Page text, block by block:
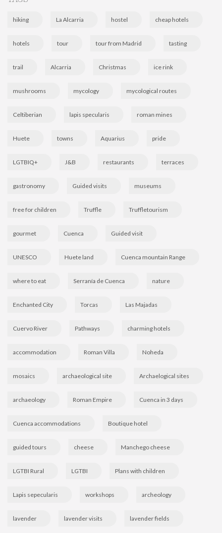
hiking La Alcarria hostel cheap hotels
hotels tour tour from Madrid tasting
trail Alcarria Christmas ice rink
mushrooms mycology mycological routes
Celtiberian lapis specularis roman mines
Huete towns Aquarius pride
LGTBIQ+ J&B restaurants terraces
gastronomy Guided visits museums
free for children Truffle Truffletourism
gourmet Cuenca Guided visit
UNESCO Huete land Cuenca mountain Range
where to eat Serranía de Cuenca nature
Enchanted City Torcas Las Majadas
Cuervo River Pathways charming hotels
accommodation Roman Villa Noheda
mosaics archaeological site Archaelogical sites
archaeology Roman Empire Cuenca in 3 days
Cuenca accommodations Boutique hotel
guided tours cheese Manchego cheese
LGTBI Rural LGTBI Plans with children
Lapis sepecularis workshops archeology
lavender lavender visits lavender fields